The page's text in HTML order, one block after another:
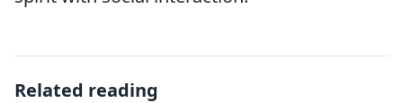
Related reading